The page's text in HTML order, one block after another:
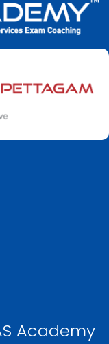
Academy